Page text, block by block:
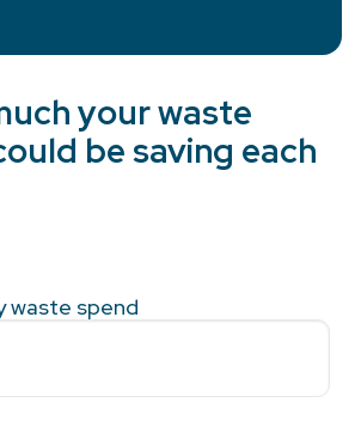
your waste
be saving each
waste spend